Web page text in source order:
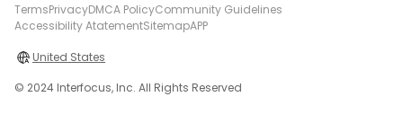
TermsPrivacyDMCA PolicyCommunity Guidelines
Accessibility AtatementSitemapAPP
United States
© 2024 Interfocus, Inc. All Rights Reserved